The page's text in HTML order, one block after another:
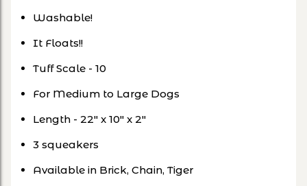
Washable!
It Floats!!
Tuff Scale - 10
For Medium to Large Dogs
Length - 22" x 10" x 2"
3 squeakers
Available in Brick, Chain, Tiger